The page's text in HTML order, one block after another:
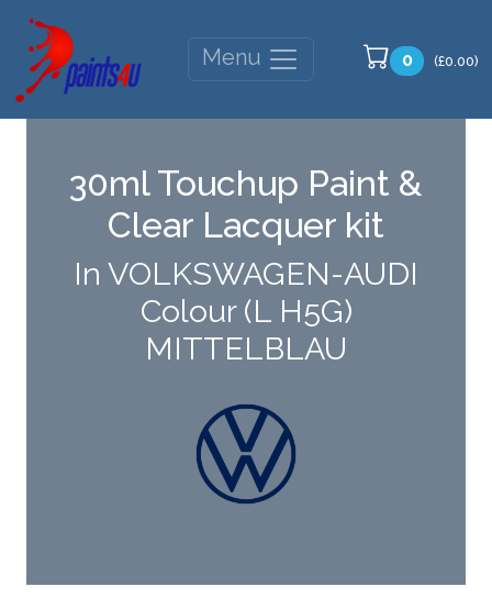
Menu 0 (£0.00)
30ml Touchup Paint &
Clear Lacquer kit
In VOLKSWAGEN-AUDI
Colour (L H5G)
MITTELBLAU